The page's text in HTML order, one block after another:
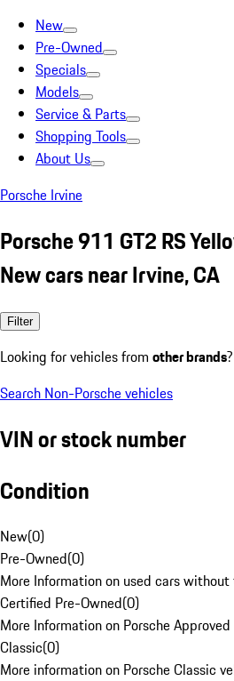
New
Pre-Owned
Specials
Models
Service & Parts
Shopping Tools
About Us
Porsche Irvine
Porsche 911 GT2 RS
New cars near Irvine, CA
Filter
Looking for vehicles from other brands
Search Non-Porsche vehicles
VIN or stock number
Condition
New(0)
Pre-Owned(0)
More Information on used cars
Certified Pre-Owned(0)
More Information on Porsche
Classic(0)
More information on Porsche Classic